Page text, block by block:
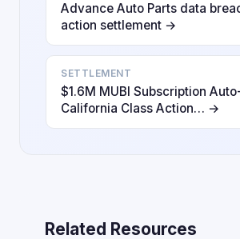
Advance Auto Parts data
action settlement →
SETTLEMENT
$1.6M MUBI Subscription
California Class Action… →
Related Resources